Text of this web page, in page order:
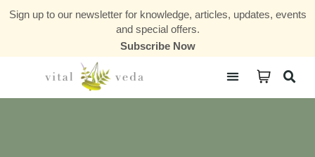
Sign up to our newsletter for knowledge, articles, updates, events
and special offers.
Subscribe Now